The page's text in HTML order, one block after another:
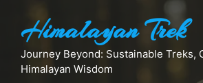
contentHimalayan Trek
Journey Beyond: Sustainable Treks,
Himalayan Wisdom